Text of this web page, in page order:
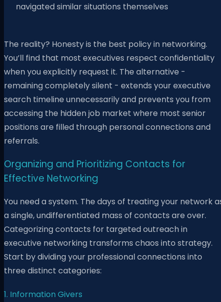
navigated similar situations themselves
The reality? Honesty is the best policy in networking.
You’ll find that most executives respect confidentiality
when you explicitly request it. The alternative -
remaining completely silent - extends your executive
search timeline unnecessarily and prevents you from
accessing the hidden job market where most senior
positions are filled through personal connections and
referrals.
Organizing and Prioritizing Contacts for
Effective Networking
You need a system. The days of treating your network
a single, undifferentiated mass of contacts are over.
Categorizing contacts for targeted outreach in
executive networking transforms chaos into strategy.
Start by dividing your professional connections into
three distinct categories:
1. Information Givers